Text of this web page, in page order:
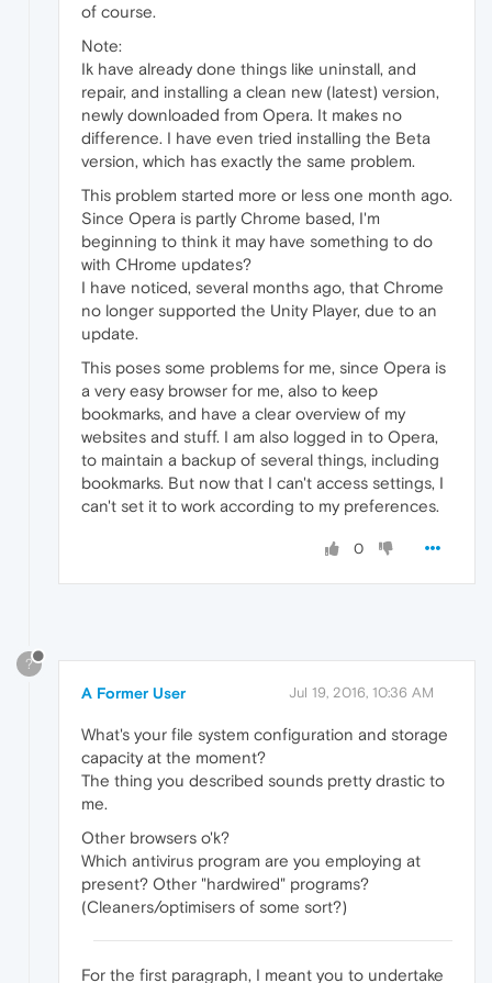
of course.
Note:
Ik have already done things like uninstall, and
repair, and installing a clean new (latest) version,
newly downloaded from Opera. It makes no
difference. I have even tried installing the Beta
version, which has exactly the same problem.
This problem started more or less one month ago.
Since Opera is partly Chrome based, I'm
beginning to think it may have something to do
with CHrome updates?
I have noticed, several months ago, that Chrome
no longer supported the Unity Player, due to an
update.
This poses some problems for me, since Opera is
a very easy browser for me, also to keep
bookmarks, and have a clear overview of my
websites and stuff. I am also logged in to Opera,
to maintain a backup of several things, including
bookmarks. But now that I can't access settings, I
can't set it to work according to my preferences.
0
?
A Former User Jul 19, 2016, 10:36 AM
What's your file system configuration and storage
capacity at the moment?
The thing you described sounds pretty drastic to
me.
Other browsers o'k?
Which antivirus program are you employing at
present? Other "hardwired" programs?
(Cleaners/optimisers of some sort?)
For the first paragraph, I meant you to undertake